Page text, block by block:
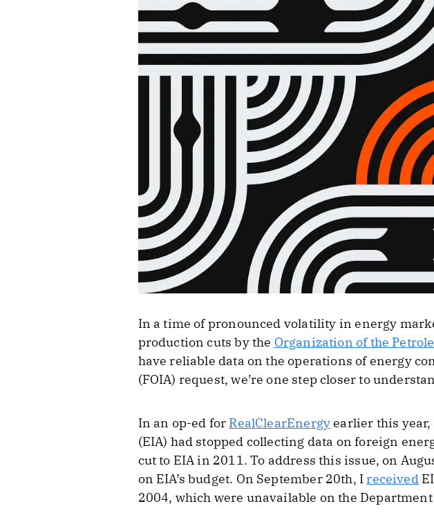
In a time of pronounced volatility in energy
production cuts by the Organization of the
have reliable data on the operations of energy
(FOIA) request, we’re one step closer to
In an op-ed for RealClearEnergyearlier this
(EIA) had stopped collecting data on foreign
cut to EIA in 2011. To address this issue, on
on EIA’s budget. On September 20th, I received
2004, which were unavailable on the